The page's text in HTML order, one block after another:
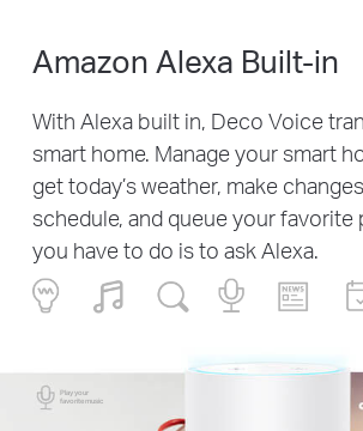
Amazon Alexa Built-in
With Alexa built in, Deco Voice
smart home. Manage your smart
get today’s weather, make
schedule, and queue your favorite
you have to do is to ask Alexa.
Play your
favorite music